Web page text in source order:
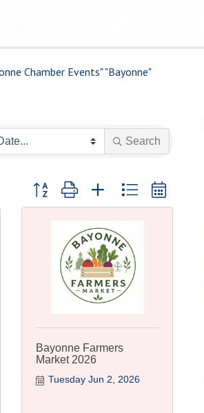
Search
Button group with nested dropdown
Bayonne Farmers
Market 2026
Tuesday Jun 2, 2026